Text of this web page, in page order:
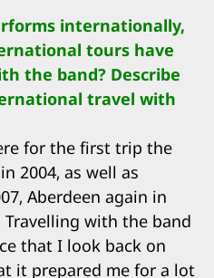
internationally,
tours have
the band? Describe
travel with
for the first trip the
2004, as well as
Aberdeen again in
Travelling with the band
that I look back on
it prepared me for a lot